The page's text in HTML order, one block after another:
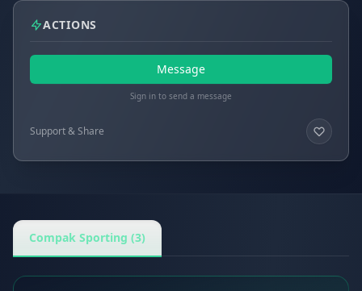
ACTIONS
Message
Sign in to send a message
Support & Share
Compak Sporting (3)